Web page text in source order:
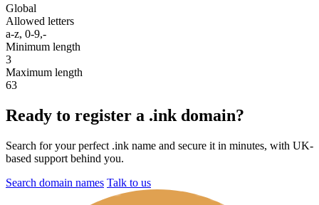
Global
Allowed letters
a-z, 0-9,-
Minimum length
3
Maximum length
63
Ready to register a .ink domain?
Search for your perfect .ink name and secure it in minutes, with UK-
based support behind you.
Search domain names Talk to us